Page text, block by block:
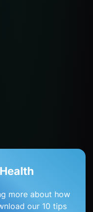
more about how
our 10 tips